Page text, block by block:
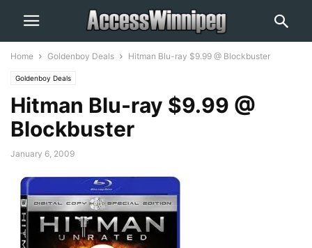
Home Goldenboy Deals Hitman Blu-ray $9.99 @ Blockbuster
Goldenboy Deals
Hitman Blu-ray $9.99 @
Blockbuster
January 6, 2009